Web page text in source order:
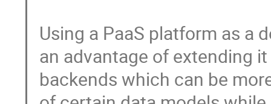
Using a PaaS platform as a
an advantage of extending
backends which can be